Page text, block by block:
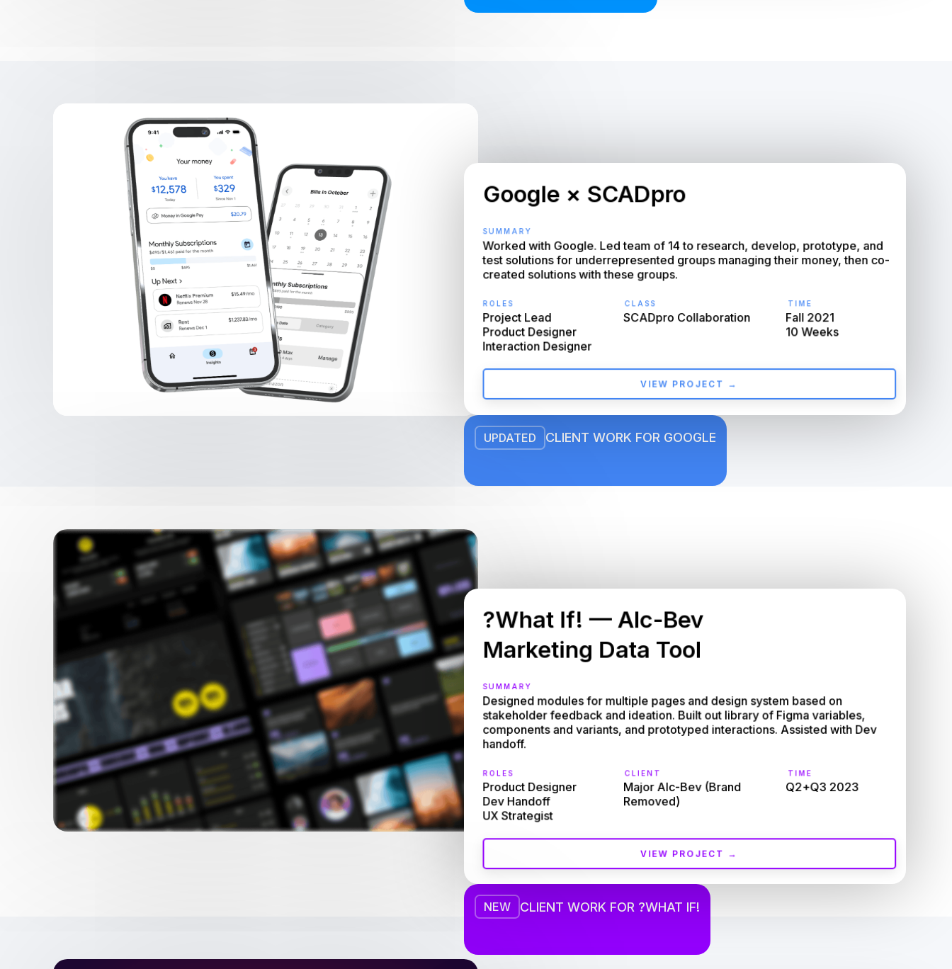
Google × SCADpro
TIME
Fall 2021
10 Weeks
SUMMARY
Worked with Google. Led team of 14 to research, develop, prototype, and
test solutions for underrepresented groups managing their money, then co-
created solutions with these groups.
ROLES
Project Lead
Product Designer
Interaction Designer
CLASS
SCADpro Collaboration
VIEW PROJECT →
UPDATED CLIENT WORK FOR GOOGLE
?What If! — Alc-Bev
Marketing Data Tool
TIME
Q2+Q3 2023
SUMMARY
Designed modules for multiple pages and design system based on
stakeholder feedback and ideation. Built out library of Figma variables,
components and variants, and prototyped interactions. Assisted with Dev
handoff.
ROLES
Product Designer
Dev Handoff
UX Strategist
CLIENT
Major Alc-Bev (Brand
Removed)
VIEW PROJECT →
NEW CLIENT WORK FOR ?WHAT IF!